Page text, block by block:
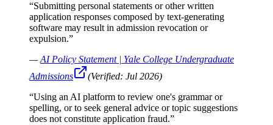
“Submitting personal statements or other written
application responses composed by text-generating
software may result in admission revocation or
expulsion.”
— AI Policy Statement | Yale College Undergraduate
Admissions
(Verified: Jul 2026)
“Using an AI platform to review one's grammar or
spelling, or to seek general advice or topic suggestions
does not constitute application fraud.”